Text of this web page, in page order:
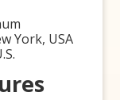
York, USA